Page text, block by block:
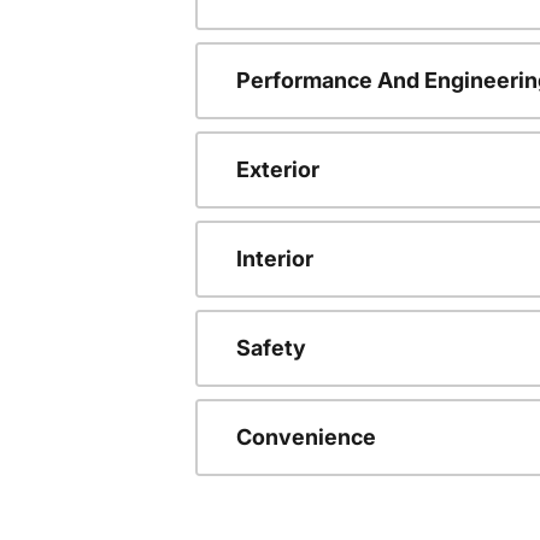
Performance And
Exterior
Interior
Safety
Convenience